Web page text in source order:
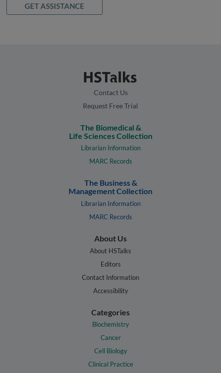
GET ASSISTANCE
Contact Us
Request Free Trial
The Biomedical &
Life Sciences Collection
Librarian Information
MARC Records
The Business &
Management Collection
Librarian Information
MARC Records
About Us
About HSTalks
Editors
Contact Information
Accessibility
Categories
Biochemistry
Cancer
Cell Biology
Clinical Practice